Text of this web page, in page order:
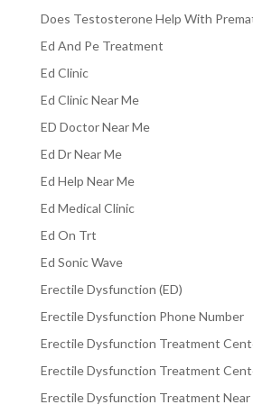
Does Testosterone Help With
Ed And Pe Treatment
Ed Clinic
Ed Clinic Near Me
ED Doctor Near Me
Ed Dr Near Me
Ed Help Near Me
Ed Medical Clinic
Ed On Trt
Ed Sonic Wave
Erectile Dysfunction (ED)
Erectile Dysfunction Phone Number
Erectile Dysfunction Treatment
Erectile Dysfunction Treatment
Erectile Dysfunction Treatment Near